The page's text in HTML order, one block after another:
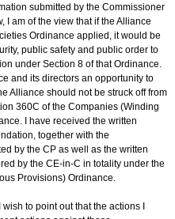
submitted by the Commissioner
I am of the view that if the Alliance
Ordinance applied, it would be
public safety and public order to
under Section 8 of that Ordinance.
and its directors an opportunity to
Alliance should not be struck off from
360C of the Companies (Winding
I have received the written
together with the
by the CP as well as the written
by the CE-in-C in totality under the
Provisions) Ordinance.
to point out that the actions I